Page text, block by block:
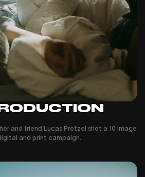
and friend Lucas Pretzel shot a 10 image
and print campaign.